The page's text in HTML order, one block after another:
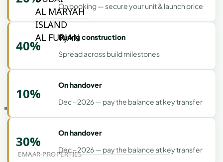
AL MARYAH
ISLAND
AL FURJAN
COMMUNITY
TRENDING DEVELOPERS
EMAAR PROPERTIES
On booking — secure your unit & launch price
40%
During construction
Spread across build milestones
10%
On handover
Dec - 2026 — pay the balance at key transfer
30%
On handover
Dec - 2026 — pay the balance at key transfer